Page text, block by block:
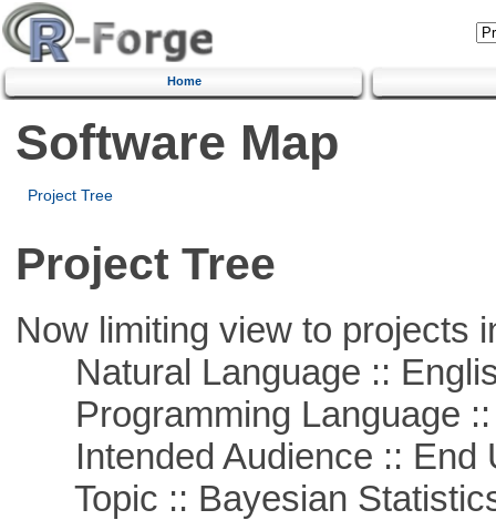
Home
Software Map
Project Tree
Project Tree
Now limiting view to projects
Natural Language ::
Programming Language ::
Intended Audience :: End
Topic :: Bayesian